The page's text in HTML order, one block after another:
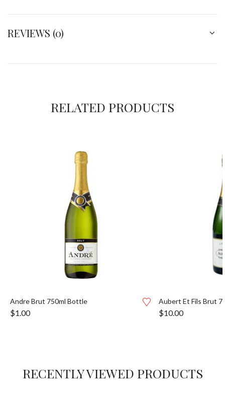
REVIEWS (0)
RELATED PRODUCTS
Andre Brut 750ml Bottle
$1.00
Aubert Et Fils Brut
$10.00
RECENTLY VIEWED PRODUCTS